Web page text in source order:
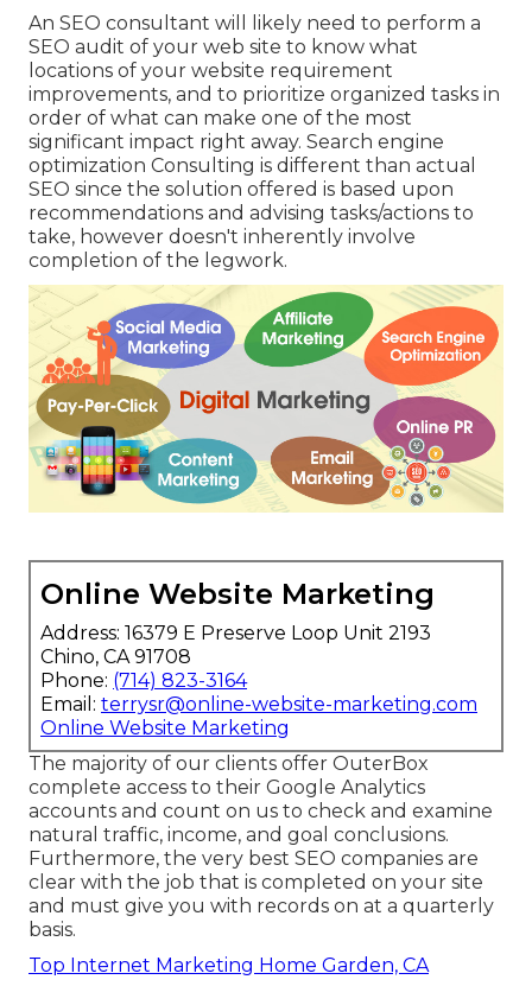
An SEO consultant will likely need to perform a
SEO audit of your web site to know what
locations of your website requirement
improvements, and to prioritize organized tasks in
order of what can make one of the most
significant impact right away. Search engine
optimization Consulting is different than actual
SEO since the solution offered is based upon
recommendations and advising tasks/actions to
take, however doesn't inherently involve
completion of the legwork.
Online Website Marketing
Address: 16379 E Preserve Loop Unit 2193
Chino, CA 91708
Phone: (714) 823-3164
Email: terrysr@online-website-marketing.com
Online Website Marketing
The majority of our clients offer OuterBox
complete access to their Google Analytics
accounts and count on us to check and examine
natural traffic, income, and goal conclusions.
Furthermore, the very best SEO companies are
clear with the job that is completed on your site
and must give you with records on at a quarterly
basis.
Top Internet Marketing Home Garden, CA